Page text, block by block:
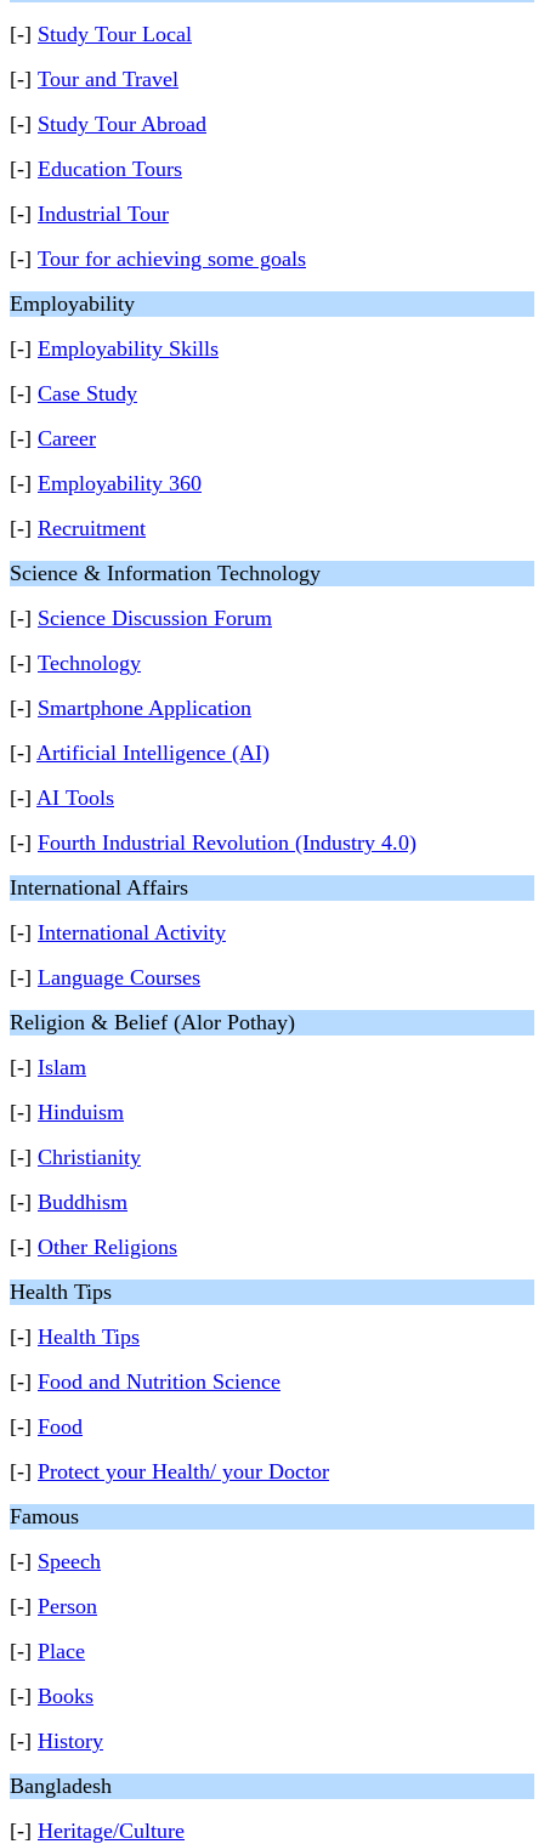
[-] Study Tour Local
[-] Tour and Travel
[-] Study Tour Abroad
[-] Education Tours
[-] Industrial Tour
[-] Tour for achieving some goals
Employability
[-] Employability Skills
[-] Case Study
[-] Career
[-] Employability 360
[-] Recruitment
Science & Information Technology
[-] Science Discussion Forum
[-] Technology
[-] Smartphone Application
[-] Artificial Intelligence (AI)
[-] AI Tools
[-] Fourth Industrial Revolution (Industry 4.0)
International Affairs
[-] International Activity
[-] Language Courses
Religion & Belief (Alor Pothay)
[-] Islam
[-] Hinduism
[-] Christianity
[-] Buddhism
[-] Other Religions
Health Tips
[-] Health Tips
[-] Food and Nutrition Science
[-] Food
[-] Protect your Health/ your Doctor
Famous
[-] Speech
[-] Person
[-] Place
[-] Books
[-] History
Bangladesh
[-] Heritage/Culture